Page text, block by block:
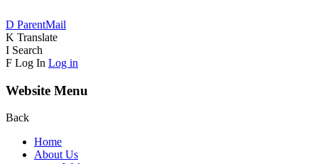
D ParentMail
K Translate
I Search
F Log In Log in
Website Menu
Back
Home
About Us